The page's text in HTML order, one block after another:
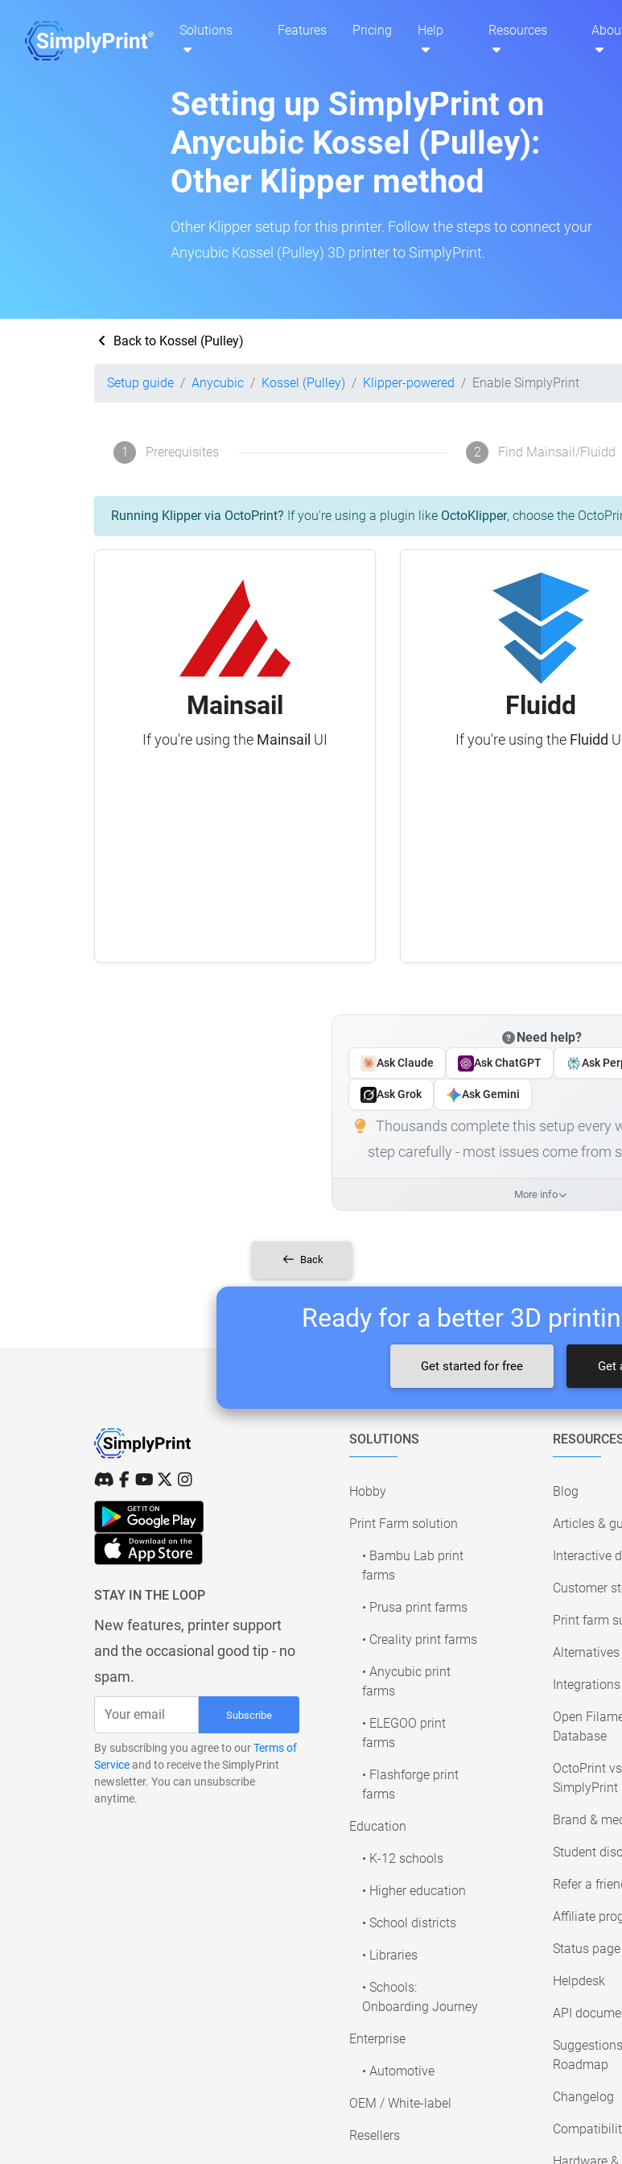
Solutions Features Pricing Help Resources
Setting up SimplyPrint on
Anycubic Kossel (Pulley):
Other Klipper method
Other Klipper setup for this printer. Follow the steps to connect your
Anycubic Kossel (Pulley) 3D printer to SimplyPrint.
Back to Kossel (Pulley)
Setup guide Anycubic Kossel (Pulley) Klipper-powered Enable SimplyPrint
1 Prerequisites 2 Find Mainsail/Fluidd
Running Klipper via OctoPrint? If you're using a plugin like OctoKlipper, choose the
Mainsail
If you're using the Mainsail UI
Fluidd
If you're using the Fluidd
Need help?
Ask Claude Ask ChatGPT Ask
Ask Grok Ask Gemini
Thousands complete this setup every
step carefully - most issues come from
More info
Back
Ready for a better 3D
Get started for free Get
STAY IN THE LOOP
New features, printer support
and the occasional good tip - no
spam.
Subscribe
By subscribing you agree to ourTerms of
Serviceand to receive the SimplyPrint
newsletter. You can unsubscribe
anytime.
SOLUTIONS
Hobby
Print Farm solution
• Bambu Lab print
farms
• Prusa print farms
• Creality print farms
• Anycubic print
farms
• ELEGOO print
farms
• Flashforge print
farms
Education
• K-12 schools
• Higher education
• School districts
• Libraries
• Schools:
Onboarding Journey
Enterprise
• Automotive
OEM / White-label
Resellers
Blog
Articles &
Interactive
Customer
Print farm
Alternatives
Integrations
Open
Database
OctoPrint
SimplyPrint
Brand &
Student
Refer a
Affiliate
Status page
Helpdesk
API
Roadmap
Changelog